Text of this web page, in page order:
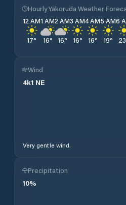
Hourly Yakoruda Weather
12 AM
17°
1 AM
16°
2 AM
16°
3 AM
16°
4 AM
16°
5 AM
19°
6
23
Wind
4kt NE
Very gentle wind.
Precipitation
10%